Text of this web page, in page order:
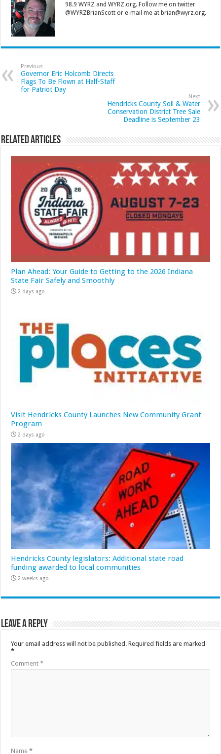
98.9 WYRZ and WYRZ.org. Follow me on twitter
@WYRZBrianScott or e-mail me at brian@wyrz.org.
Previous
Governor Eric Holcomb Directs
Flags To Be Flown at Half-Staff
for Patriot Day
Next
Hendricks County Soil & Water
Conservation District Tree Sale
Deadline is September 23
Related Articles
Plan Ahead: Your Guide to Getting to the 2026 Indiana
State Fair Safely and Smoothly
2 days ago
Visit Hendricks County Launches New Community Grant
Program
2 days ago
Hendricks County legislators: Additional state road
funding awarded to local communities
2 weeks ago
Leave a Reply
Your email address will not be published. Required fields are marked
*
Comment*
Name*